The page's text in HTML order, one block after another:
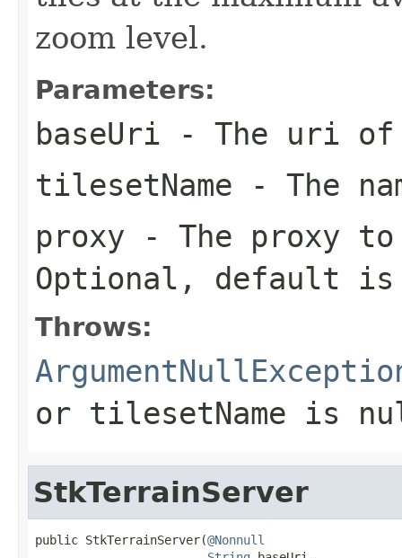
zoom level.
Parameters:
baseUri - The uri
tilesetName - The
proxy - The proxy to
Optional, default
Throws:
or tilesetName is
StkTerrainServer
public StkTerrainServer(@Nonnull